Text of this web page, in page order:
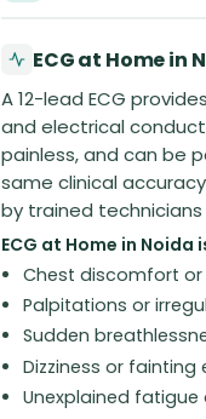
ECG at Home in
A 12-lead ECG
and electrical
painless, and can be
same clinical
by trained
ECG at Home in
Chest discomfort or
Palpitations or
Sudden
Dizziness or fainting
Unexplained fatigue